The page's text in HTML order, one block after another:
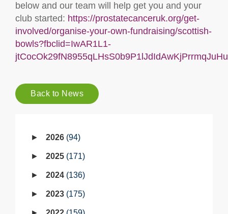
below and our team will help get you and your
club started: https://prostatecanceruk.org/get-
involved/organise-your-own-fundraising/scottish-
bowls?fbclid=IwAR1L1-
Back to News
2026 94
2025 171
2024 136
2023 175